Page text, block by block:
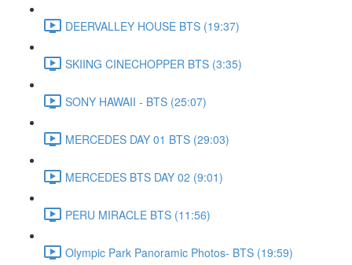
DEERVALLEY HOUSE BTS (19:37)
SKIING CINECHOPPER BTS (3:35)
SONY HAWAII - BTS (25:07)
MERCEDES DAY 01 BTS (29:03)
MERCEDES BTS DAY 02 (9:01)
PERU MIRACLE BTS (11:56)
Olympic Park Panoramic Photos- BTS (19:59)